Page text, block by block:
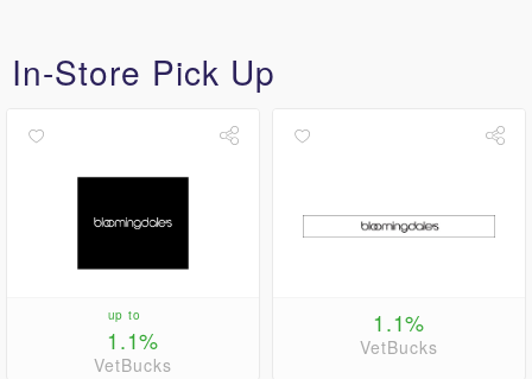
In-Store Pick Up
up to
1.1%
VetBucks
1.1%
VetBucks